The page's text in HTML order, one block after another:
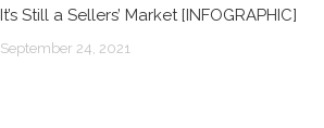
It’s Still a Sellers’ Market [INFOGRAPHIC]
September 24, 2021